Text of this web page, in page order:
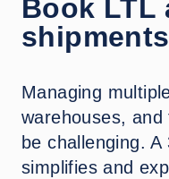
Book LTL
Managing
warehouses,
be challenging.
simplifies and